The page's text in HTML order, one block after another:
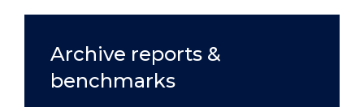
Archive reports &
benchmarks